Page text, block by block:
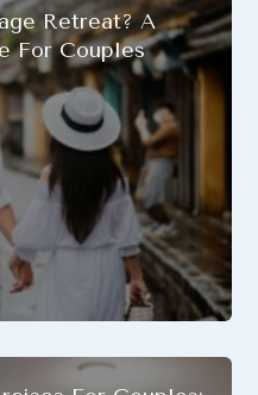
Retreat? A
For Couples